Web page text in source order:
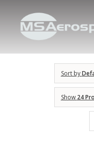
Sort by
Show 24